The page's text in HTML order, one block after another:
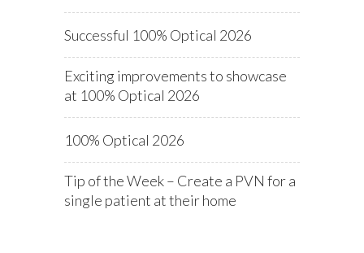
Successful 100% Optical 2026
Exciting improvements to showcase
at 100% Optical 2026
100% Optical 2026
Tip of the Week – Create a PVN for a
single patient at their home